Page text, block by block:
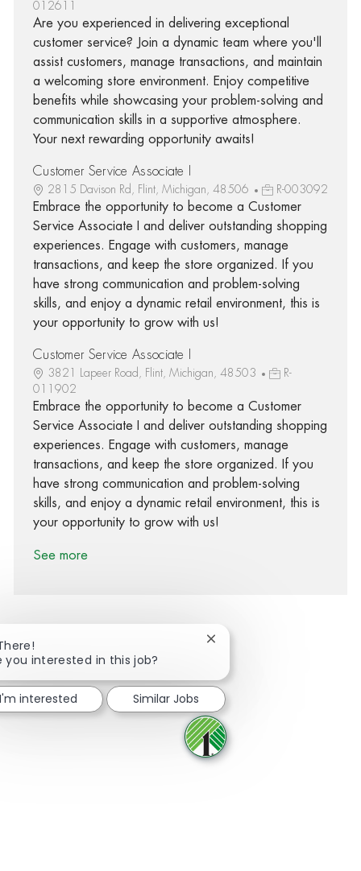
012611
Are you experienced in delivering exceptional
customer service? Join a dynamic team where you'll
assist customers, manage transactions, and maintain
a welcoming store environment. Enjoy competitive
benefits while showcasing your problem-solving and
communication skills in a supportive atmosphere.
Your next rewarding opportunity awaits!
Customer Service Associate I
2815 Davison Rd, Flint, Michigan, 48506 R-003092
Embrace the opportunity to become a Customer
Service Associate I and deliver outstanding shopping
experiences. Engage with customers, manage
transactions, and keep the store organized. If you
have strong communication and problem-solving
skills, and enjoy a dynamic retail environment, this is
your opportunity to grow with us!
Customer Service Associate I
3821 Lapeer Road, Flint, Michigan, 48503
R-
011902
Embrace the opportunity to become a Customer
Service Associate I and deliver outstanding shopping
experiences. Engage with customers, manage
transactions, and keep the store organized. If you
have strong communication and problem-solving
skills, and enjoy a dynamic retail environment, this is
your opportunity to grow with us!
See more
Share via Facebook
Share via twitter
Share via LinkedIn
Share via email
you interested in this job?
Close chatbot notification
interested Similar Jobs